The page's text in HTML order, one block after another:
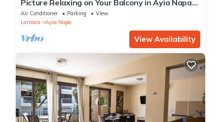
Picture Relaxing on Your Balcony in Ayia Napa
Reading Your Favourite Book, Ayia Napa
Apartment 1278
Air Conditioner Parking
View
Larnaca
Ayia Napa
View Availability